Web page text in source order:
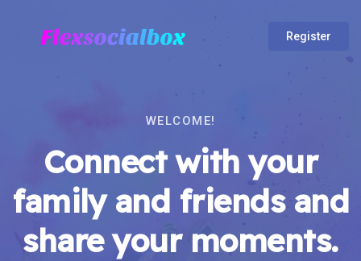
Register
WELCOME!
Connect with your
family and friends and
share your moments.